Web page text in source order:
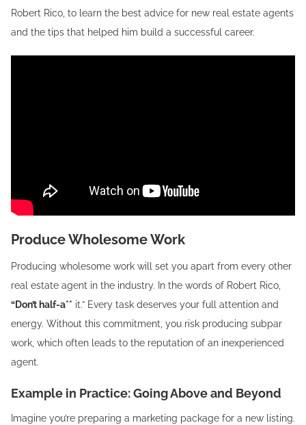
Robert Rico, to learn the best advice for new real estate agents
and the tips that helped him build a successful career.
Produce Wholesome Work
Producing wholesome work will set you apart from every other
real estate agent in the industry. In the words of Robert Rico,
“Don’t half-a** it.” Every task deserves your full attention and
energy. Without this commitment, you risk producing subpar
work, which often leads to the reputation of an inexperienced
agent.
Example in Practice: Going Above and Beyond
Imagine you’re preparing a marketing package for a new listing.